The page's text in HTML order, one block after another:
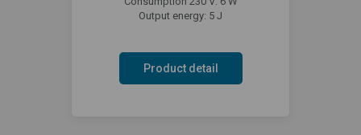
Output energy: 5 J
Product detail